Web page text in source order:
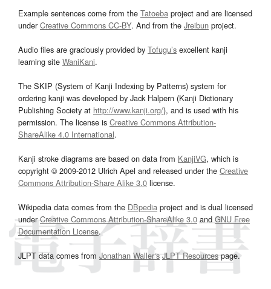
Example sentences come from the Tatoeba project and are licensed
underCreative Commons CC-BY. And from the Jreibun project.
Audio files are graciously provided by Tofugu’s excellent kanji
learning site WaniKani.
The SKIP (System of Kanji Indexing by Patterns) system for
ordering kanji was developed by Jack Halpern (Kanji Dictionary
Publishing Society at http://www.kanji.org/), and is used with his
permission. The license is Creative Commons Attribution-
ShareAlike 4.0 International.
Kanji stroke diagrams are based on data from KanjiVG, which is
copyright © 2009-2012 Ulrich Apel and released under the Creative
Commons Attribution-Share Alike 3.0 license.
Wikipedia data comes from the DBpedia project and is dual licensed
underCreative Commons Attribution-ShareAlike 3.0and GNU Free
Documentation License.
JLPT data comes from Jonathan Waller‘s JLPT Resourcespage.